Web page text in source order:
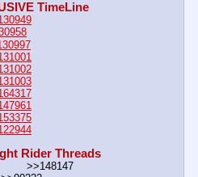
TimeLine
Rider Threads
Australia #15			        >>148147